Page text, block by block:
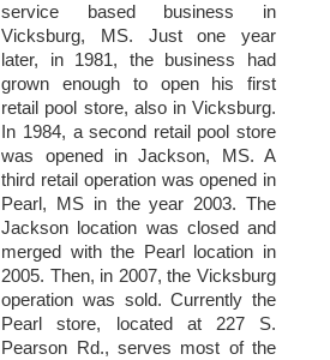
service based business in
Vicksburg, MS. Just one year
later, in 1981, the business had
grown enough to open his first
retail pool store, also in Vicksburg.
In 1984, a second retail pool store
was opened in Jackson, MS. A
third retail operation was opened in
Pearl, MS in the year 2003. The
Jackson location was closed and
merged with the Pearl location in
2005. Then, in 2007, the Vicksburg
operation was sold. Currently the
Pearl store, located at 227 S.
Pearson Rd., serves most of the